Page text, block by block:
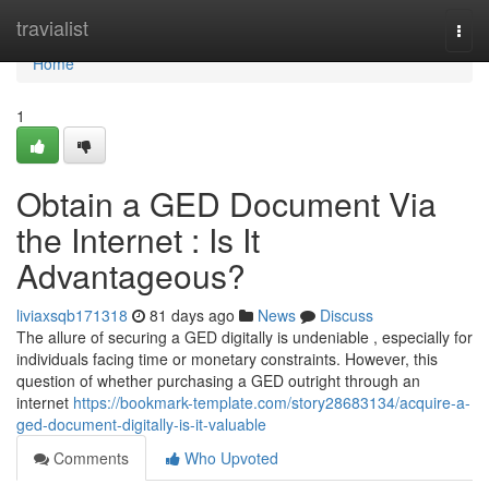
travialist
Home
Home
1
Obtain a GED Document Via
the Internet : Is It
Advantageous?
liviaxsqb171318 81 days ago News
Discuss
The allure of securing a GED digitally is undeniable , especially for
individuals facing time or monetary constraints. However, this
question of whether purchasing a GED outright through an
internet https://bookmark-template.com/story28683134/acquire-a-
ged-document-digitally-is-it-valuable
Comments
Who Upvoted